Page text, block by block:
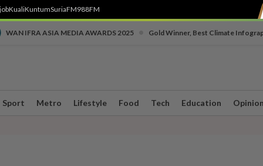
KualiKuntumSuriaFM988FM
WAN IFRA ASIA MEDIA AWARDS 2025 Gold Winner, Best Climate
Sport Metro Lifestyle Food Tech Education Opinion